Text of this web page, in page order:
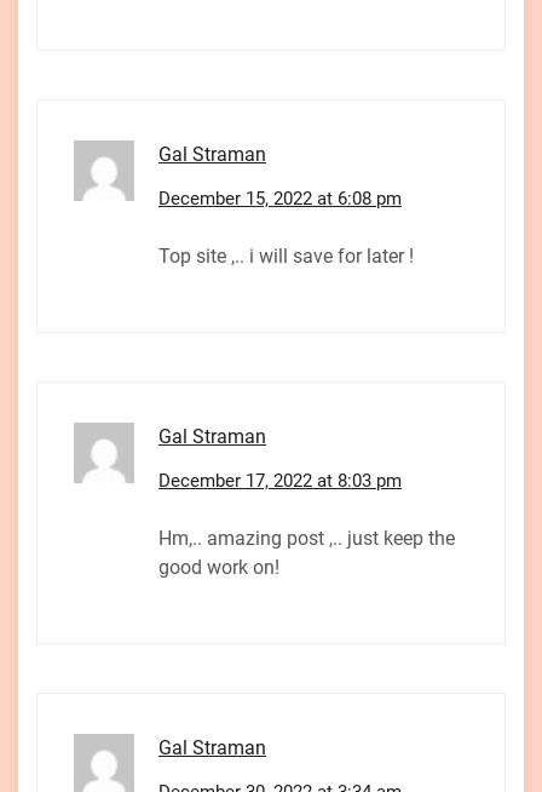
Gal Straman
December 15, 2022 at 6:08 pm
Top site ,.. i will save for later !
Gal Straman
December 17, 2022 at 8:03 pm
Hm,.. amazing post ,.. just keep the
good work on!
Gal Straman